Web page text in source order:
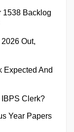
1538 Backlog
Out,
Expected And
Clerk?
Year Papers